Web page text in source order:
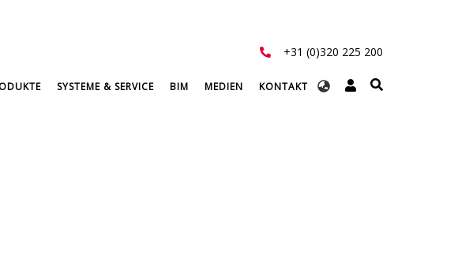
+31 (0)320 225 200
Select
SYSTEME & SERVICE BIM MEDIEN KONTAKT